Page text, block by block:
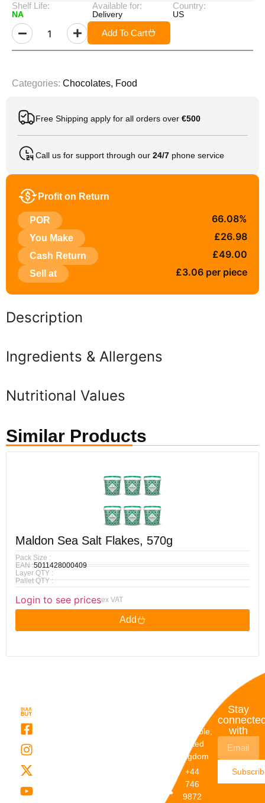
Shelf Life:
NA
Available for:
Delivery
Country:
US
Add To Cart
Categories: Chocolates, Food
Free Shipping apply for all orders over €500
Call us for support through our 24/7 phone service
Profit on Return
POR 66.08%
You Make £26.98
Cash Return £49.00
Sell at £3.06 per piece
Description
Ingredients & Allergens
Nutritional Values
Similar Products
Maldon Sea Salt Flakes, 570g
Pack Size :
EAN :5011428000409
Layer QTY :
Pallet QTY :
Login to see pricesex VAT
Add
Dunstable,
United
Kingdom
+44
746
9872
Stay
with